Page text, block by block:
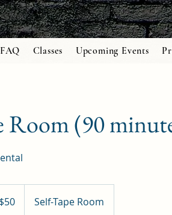
FAQ Classes Upcoming Events
Room (90
$50 Self-Tape Room